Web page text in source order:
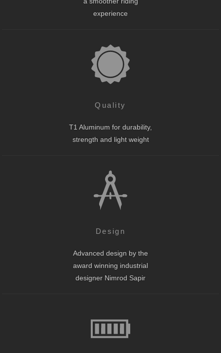
experience
Quality
T1 Aluminum for durability,
strength and light weight
Design
Advanced design by the
award winning industrial
designer Nimrod Sapir